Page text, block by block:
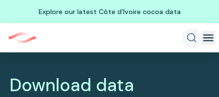
Explore our latest Côte d'Ivoire cocoa data
Download data